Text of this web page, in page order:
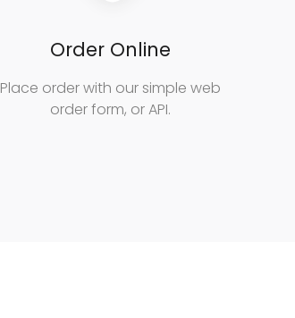
Order Online
Place order with our simple web
order form, or API.